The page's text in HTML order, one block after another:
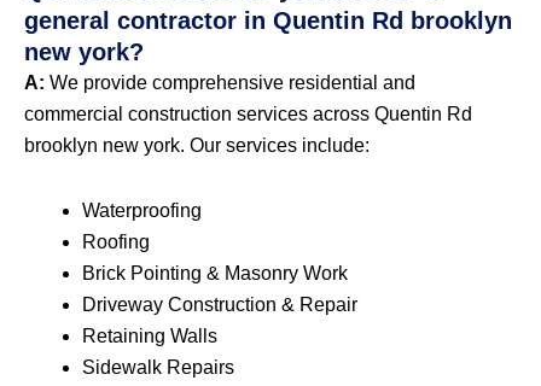
general contractor in Quentin Rd brooklyn
new york?
A: We provide comprehensive residential and
commercial construction services across Quentin Rd
brooklyn new york. Our services include:
Waterproofing
Roofing
Brick Pointing & Masonry Work
Driveway Construction & Repair
Retaining Walls
Sidewalk Repairs